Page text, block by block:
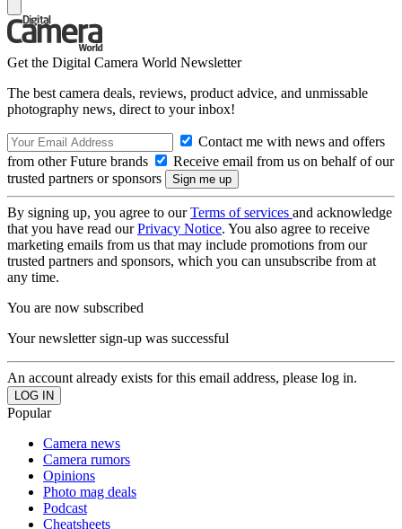
Get the Digital Camera World Newsletter
The best camera deals, reviews, product advice, and unmissable
photography news, direct to your inbox!
Contact me with news and offers
from other Future brands
Receive email from us on behalf of our
trusted partners or sponsors
By signing up, you agree to ourTerms of services and acknowledge
that you have read ourPrivacy Notice. You also agree to receive
marketing emails from us that may include promotions from our
trusted partners and sponsors, which you can unsubscribe from at
any time.
You are now subscribed
Your newsletter sign-up was successful
An account already exists for this email address, please log in.
Popular
Camera news
Camera rumors
Opinions
Photo mag deals
Podcast
Cheatsheets